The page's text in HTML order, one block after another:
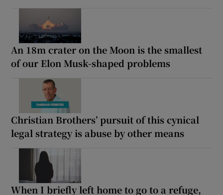
An 18m crater on the Moon is the smallest
of our Elon Musk-shaped problems
Christian Brothers’ pursuit of this cynical
legal strategy is abuse by other means
When I briefly left home to go to a refuge,